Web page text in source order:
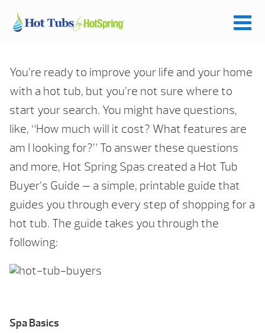
You’re ready to improve your life and your home
with a hot tub, but you’re not sure where to
start your search. You might have questions,
like, “How much will it cost? What features are
am I looking for?” To answer these questions
and more, Hot Spring Spas created a Hot Tub
Buyer’s Guide — a simple, printable guide that
guides you through every step of shopping for a
hot tub. The guide takes you through the
following:
Spa Basics